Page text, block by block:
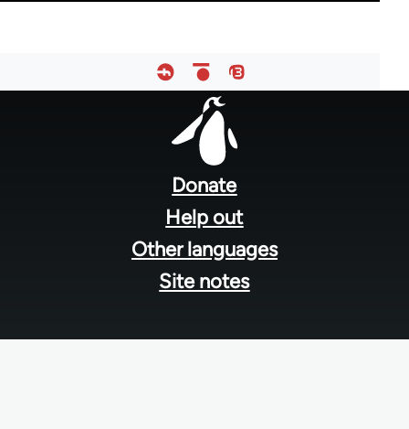
52172
Donate
Help out
Other languages
Site notes